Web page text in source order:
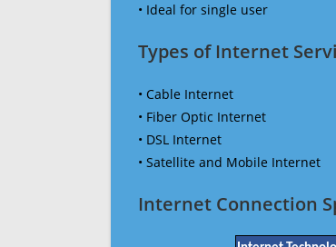
• Ideal for single user
Types of Internet
• Cable Internet
• Fiber Optic Internet
• DSL Internet
• Satellite and Mobile Internet
Internet Connection